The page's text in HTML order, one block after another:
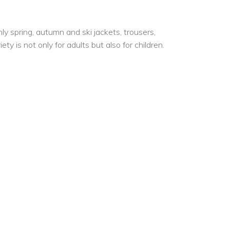
spring, autumn and ski jackets, trousers,
is not only for adults but also for children.